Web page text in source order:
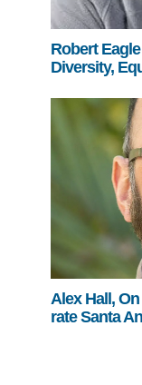
Robert
Diversity,
Alex Hall,
rate Santa